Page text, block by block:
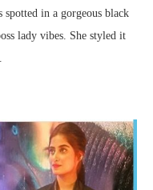
spotted in a gorgeous black
lady vibes. She styled it